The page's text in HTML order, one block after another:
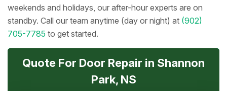
weekends and holidays, our after-hour experts are on
standby. Call our team anytime (day or night) at (902)
705-7785 to get started.
Quote For Door Repair in Shannon
Park, NS